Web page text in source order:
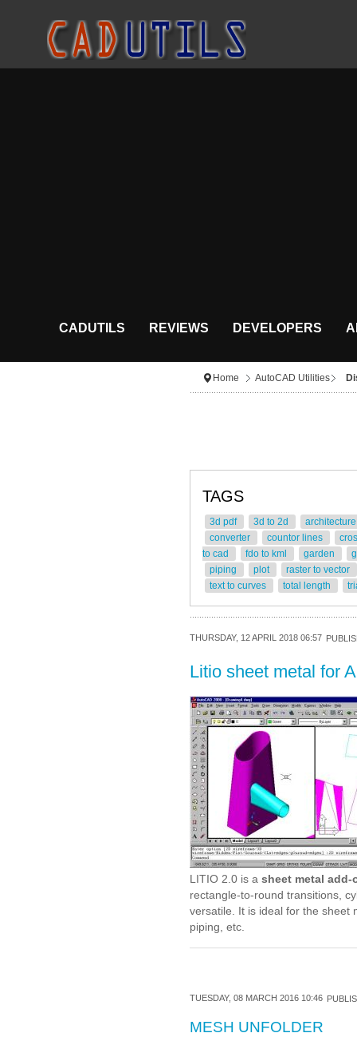
CADUTILS REVIEWS DEVELOPERS
Home AutoCAD Utilities
TAGS
3d pdf 3d to 2d
converter
countor lines
to cad
fdo to kml garden
piping
plot
raster to vector
text to curves
total length
THURSDAY, 12 APRIL 2018 06:57
Litio sheet metal for
LITIO 2.0 is a sheet metal add-
rectangle-to-round transitions,
versatile. It is ideal for the sheet
piping, etc.
TUESDAY, 08 MARCH 2016 10:46
MESH UNFOLDER